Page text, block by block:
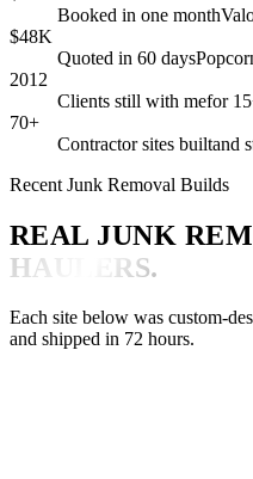
Booked in one month
$48K
Quoted in 60 days
2012
Clients still with mefor
70+
Contractor sites builtand
Recent Junk Removal Builds
REAL JUNK
HAULERS.
Each site below was custom-
and shipped in 72 hours.